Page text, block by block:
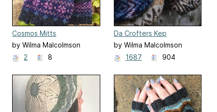
Cosmos Mitts
by Wilma Malcolmson
2
8
Da Crofters Kep
by Wilma Malcolmson
1687
904